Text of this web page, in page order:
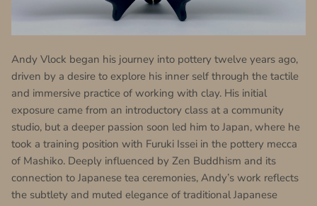
Andy Vlock began his journey into pottery twelve years ago,
driven by a desire to explore his inner self through the tactile
and immersive practice of working with clay. His initial
exposure came from an introductory class at a community
studio, but a deeper passion soon led him to Japan, where he
took a training position with Furuki Issei in the pottery mecca
of Mashiko. Deeply influenced by Zen Buddhism and its
connection to Japanese tea ceremonies, Andy’s work reflects
the subtlety and muted elegance of traditional Japanese